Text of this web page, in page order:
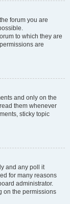
forum you are
to which they are
are
and only on the
them whenever
sticky topic
and any poll it
for many reasons
administrator.
on the permissions